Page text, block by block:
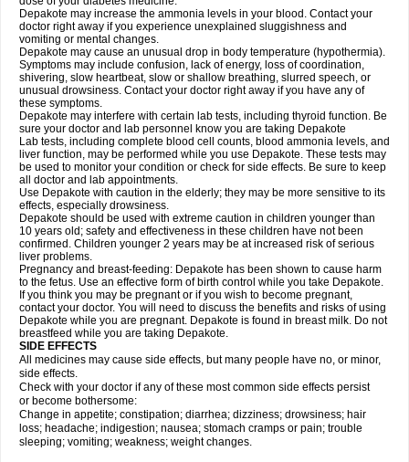
Depakote may increase the ammonia levels in your blood. Contact your
doctor right away if you experience unexplained sluggishness and
vomiting or mental changes.
Depakote may cause an unusual drop in body temperature (hypothermia).
Symptoms may include confusion, lack of energy, loss of coordination,
shivering, slow heartbeat, slow or shallow breathing, slurred speech, or
unusual drowsiness. Contact your doctor right away if you have any of
these symptoms.
Depakote may interfere with certain lab tests, including thyroid function. Be
sure your doctor and lab personnel know you are taking Depakote
Lab tests, including complete blood cell counts, blood ammonia levels, and
liver function, may be performed while you use Depakote. These tests may
be used to monitor your condition or check for side effects. Be sure to keep
all doctor and lab appointments.
Use Depakote with caution in the elderly; they may be more sensitive to its
effects, especially drowsiness.
Depakote should be used with extreme caution in children younger than
10 years old; safety and effectiveness in these children have not been
confirmed. Children younger 2 years may be at increased risk of serious
liver problems.
Pregnancy and breast-feeding: Depakote has been shown to cause harm
to the fetus. Use an effective form of birth control while you take Depakote.
If you think you may be pregnant or if you wish to become pregnant,
contact your doctor. You will need to discuss the benefits and risks of using
Depakote while you are pregnant. Depakote is found in breast milk. Do not
breastfeed while you are taking Depakote.
SIDE EFFECTS
All medicines may cause side effects, but many people have no, or minor,
side effects.
Check with your doctor if any of these most common side effects persist
or become bothersome:
Change in appetite; constipation; diarrhea; dizziness; drowsiness; hair
loss; headache; indigestion; nausea; stomach cramps or pain; trouble
sleeping; vomiting; weakness; weight changes.